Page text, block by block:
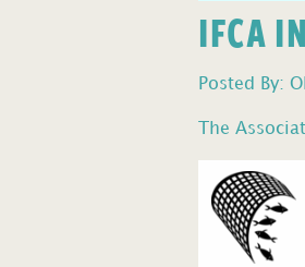
IFCA
Posted By:
The